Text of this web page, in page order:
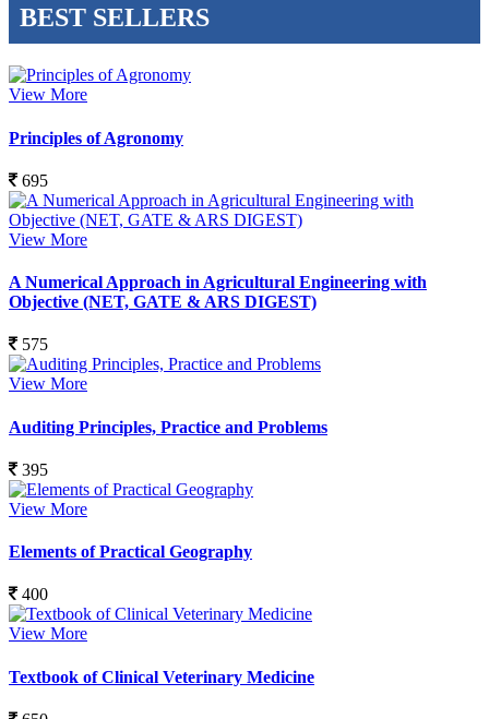
BEST SELLERS
View More
Principles of Agronomy
695
View More
A Numerical Approach in Agricultural Engineering with
Objective (NET, GATE & ARS DIGEST)
575
View More
Auditing Principles, Practice and Problems
395
View More
Elements of Practical Geography
400
View More
Textbook of Clinical Veterinary Medicine